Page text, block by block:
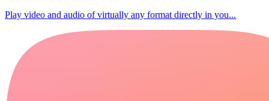
Play video and audio of virtually any format directly in you...